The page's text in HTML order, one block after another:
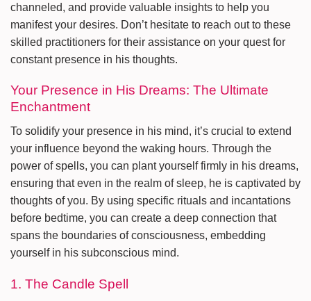
channeled, and provide valuable insights to help you
manifest your desires. Don’t hesitate to reach out to these
skilled practitioners for their assistance on your quest for
constant presence in his thoughts.
Your Presence in His Dreams: The Ultimate
Enchantment
To solidify your presence in his mind, it’s crucial to extend
your influence beyond the waking hours. Through the
power of spells, you can plant yourself firmly in his dreams,
ensuring that even in the realm of sleep, he is captivated by
thoughts of you. By using specific rituals and incantations
before bedtime, you can create a deep connection that
spans the boundaries of consciousness, embedding
yourself in his subconscious mind.
1. The Candle Spell